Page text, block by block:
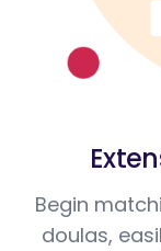
Begin
doulas,